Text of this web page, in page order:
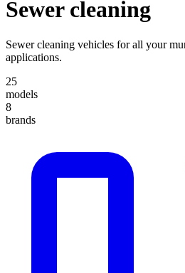
Sewer cleaning
Sewer cleaning vehicles for all your
applications.
25
models
8
brands